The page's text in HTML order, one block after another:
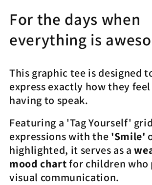
Moods
(Smiling
Cat)&quot;
|
Moods
(Smiling
Cat)&quot;
|
For the days when
everything is
This graphic tee is designed
express exactly how they
having to speak.
Featuring a 'Tag Yourself'
expressions with the 'Smile'
highlighted, it serves as a
mood chartfor children who
visual communication.